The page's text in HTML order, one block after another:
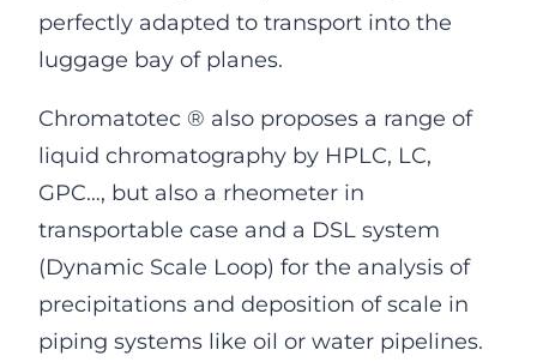
perfectly adapted to transport into the
luggage bay of planes.
Chromatotec ® also proposes a range of
liquid chromatography by HPLC, LC,
GPC…, but also a rheometer in
transportable case and a DSL system
(Dynamic Scale Loop) for the analysis of
precipitations and deposition of scale in
piping systems like oil or water pipelines.